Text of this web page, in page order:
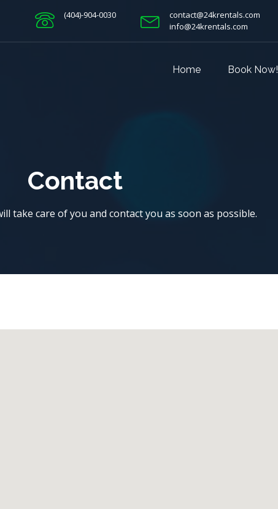
(404)-904-0030
contact@24krentals.com
info@24krentals.com
Home Book Now!
Contact
take care of you and contact you as soon as possible.